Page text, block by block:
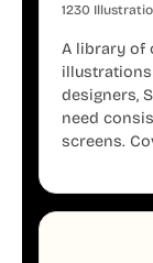
1230
A library of
designers,
need
screens.
weight and